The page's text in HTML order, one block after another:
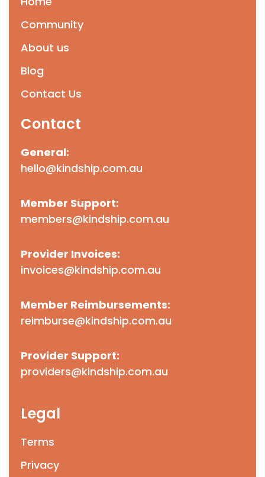
Community
About us
Blog
Contact Us
Contact
General:
hello@kindship.com.au
Member Support:
members@kindship.com.au
Provider Invoices:
invoices@kindship.com.au
Member Reimbursements:
reimburse@kindship.com.au
Provider Support:
providers@kindship.com.au
Legal
Terms
Privacy